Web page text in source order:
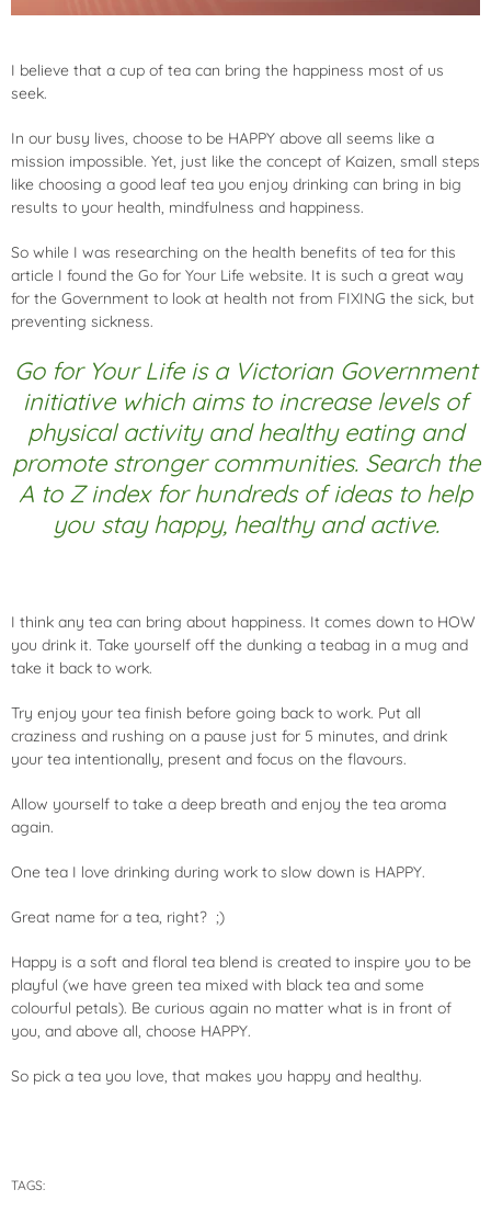
I believe that a cup of tea can bring the happiness most of us
seek.
In our busy lives, choose to be HAPPY above all seems like a
mission impossible. Yet, just like the concept of Kaizen, small steps
like choosing a good leaf tea you enjoy drinking can bring in big
results to your health, mindfulness and happiness.
So while I was researching on the health benefits of tea for this
article I found the Go for Your Life website. It is such a great way
for the Government to look at health not from FIXING the sick, but
preventing sickness.
Go for Your Life is a Victorian Government
initiative which aims to increase levels of
physical activity and healthy eating and
promote stronger communities. Search the
A to Z index for hundreds of ideas to help
you stay happy, healthy and active.
I think any tea can bring about happiness. It comes down to HOW
you drink it. Take yourself off the dunking a teabag in a mug and
take it back to work.
Try enjoy your tea finish before going back to work. Put all
craziness and rushing on a pause just for 5 minutes, and drink
your tea intentionally, present and focus on the flavours.
Allow yourself to take a deep breath and enjoy the tea aroma
again.
One tea I love drinking during work to slow down is HAPPY.
Great name for a tea, right? ;)
Happy is a soft and floral tea blend is created to inspire you to be
playful (we have green tea mixed with black tea and some
colourful petals). Be curious again no matter what is in front of
you, and above all, choose HAPPY.
So pick a tea you love, that makes you happy and healthy.
TAGS: